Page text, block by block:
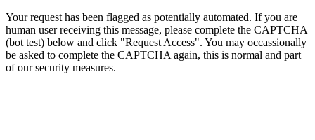
Your request has been flagged as potentially automated. If you are
human user receiving this message, please complete the CAPTCHA
(bot test) below and click "Request Access". You may occassionally
be asked to complete the CAPTCHA again, this is normal and part
of our security measures.